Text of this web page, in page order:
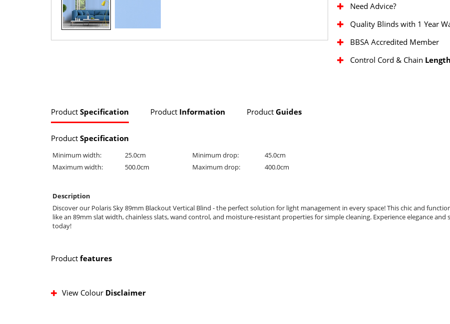
Need Advice?
Quality Blinds with 1 Year
BBSA Accredited Member
Control Cord & Chain
Product Specification Product Information Product Guides
Product Specification
Minimum width: 25.0cm Minimum drop:
45.0cm
Maximum width:
500.0cm Maximum drop: 400.0cm
Description
Discover our Polaris Sky 89mm Blackout Vertical Blind - the perfect solution for light management in every space! This chic and
like an 89mm slat width, chainless slats, wand control, and moisture-resistant properties for simple cleaning. Experience elegance
today!
Product features
View Colour Disclaimer